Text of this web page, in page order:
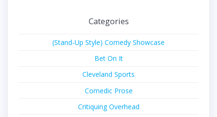
Categories
(Stand-Up Style) Comedy Showcase
Bet On It
Cleveland Sports
Comedic Prose
Critiquing Overhead